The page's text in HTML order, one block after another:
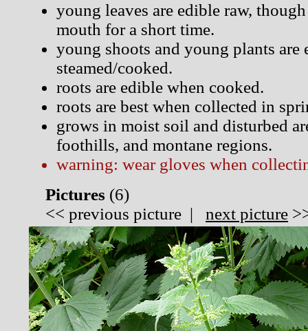
young leaves are edible raw,
mouth for a short time.
young shoots and young plants are
steamed/cooked.
roots are edible when cooked.
roots are best when collected in
grows in moist soil and disturbed
foothills, and montane regions.
warning: wear gloves when
Pictures (6)
<< previous picture | next picture